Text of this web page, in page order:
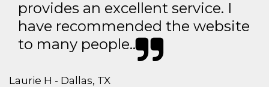
provides an excellent service. I
have recommended the website
to many people..
Laurie H - Dallas, TX